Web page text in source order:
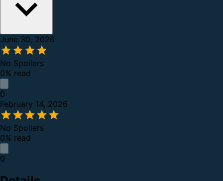
June 30, 2026
No Spoilers
0% read
0
February 14, 2026
No Spoilers
0% read
0